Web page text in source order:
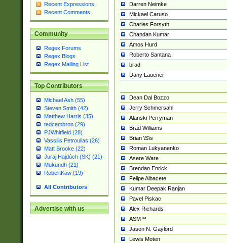
Recent Expressions
Recent Comments
Community
Regex Forums
Regex Blogs
Regex Mailing List
Top Contributors
Michael Ash (55)
Steven Smith (42)
Matthew Harris (35)
tedcambron (29)
PJWhitfield (28)
Vassilis Petroulias (26)
Matt Brooke (22)
Juraj Hajdúch (SK) (21)
Mukundh (21)
RobertKaw (19)
All Contributors
Advertise with us
Darren Neimke
Mickael Caruso
Charles Forsyth
Chandan Kumar
Amos Hurd
Roberto Santana
brad
Dany Lauener
Dean Dal Bozzo
Jerry Schmersahl
Alanski Perryman
Brad Williams
Brian \S\s
Roman Lukyanenko
Asere Ware
Brendan Enrick
Felipe Albacete
Kumar Deepak Ranjan
Pavel Piskac
Alex Richards
ASM™
Jason N. Gaylord
Lewis Moten